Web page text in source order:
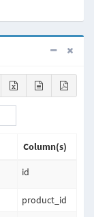
Column(s)
id
product_id